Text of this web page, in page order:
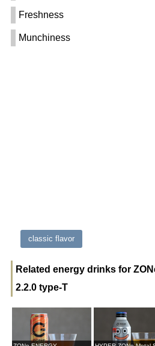
Freshness
Munchiness
classic flavor
Related energy drinks for
2.2.0 type-T